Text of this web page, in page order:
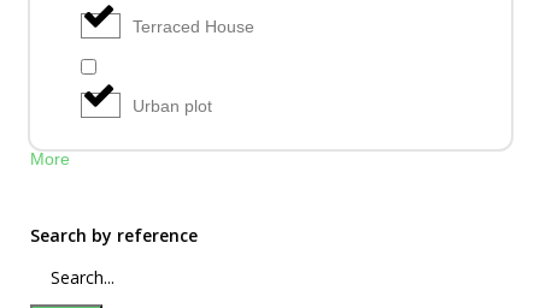
Terraced House
Urban plot
More
Search by reference